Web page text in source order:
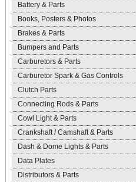
Battery & Parts
Books, Posters & Photos
Brakes & Parts
Bumpers and Parts
Carburetors & Parts
Carburetor Spark & Gas Controls
Clutch Parts
Connecting Rods & Parts
Cowl Light & Parts
Crankshaft / Camshaft & Parts
Dash & Dome Lights & Parts
Data Plates
Distributors & Parts